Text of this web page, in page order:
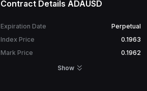
Contract Details ADAUSD
Expiration Date
Perpetual
Index Price
0.1963
Mark Price
0.1962
Show